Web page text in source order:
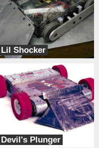
Lil Shocker
Team SMC
Devil's Plunger